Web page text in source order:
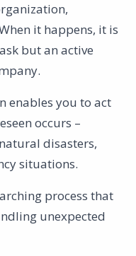
Safety
and Emergency
Breach
it happens, it is
but an active
enables you to act
occurs –
disasters,
situations.
process that
unexpected